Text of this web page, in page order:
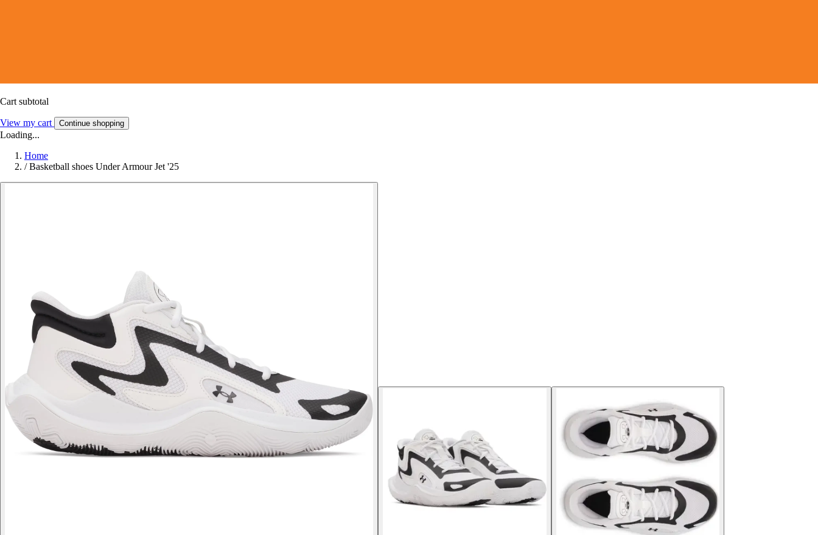
Cart subtotal
View my cart Continue shopping
Loading...
Home
/ Basketball shoes Under Armour Jet '25